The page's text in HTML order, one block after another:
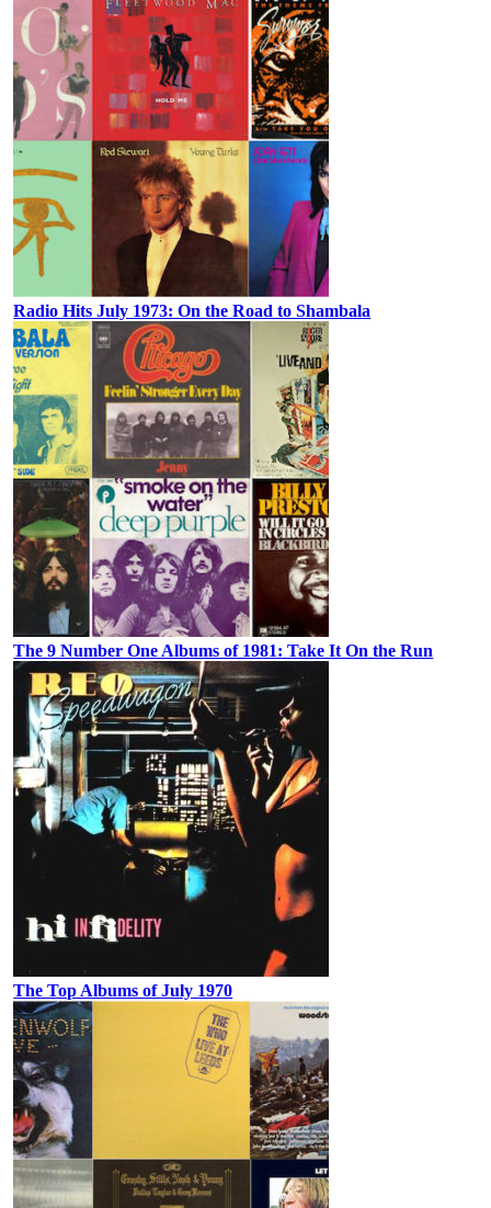
Radio Hits July 1973: On the Road to Shambala
The 9 Number One Albums of 1981: Take It On the Run
The Top Albums of July 1970